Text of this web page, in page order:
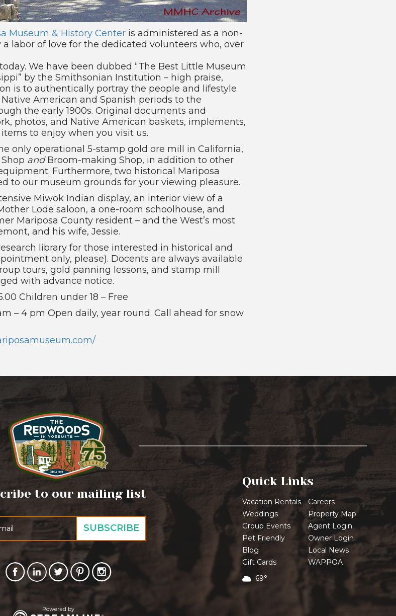
Museum & History Center is administered as a non-
labor of love for the dedicated volunteers who, over
We have been dubbed “The Best Little Museum
by the Smithsonian Institution – high praise,
is to authentically portray the people and lifestyle
American and Spanish periods to the
the early 1900s. Original documents and
photos, and Native American baskets, implements,
to enjoy when you visit us.
only operational 5-stamp gold ore mill in California,
andBroom-making Shop, in addition to other
Furthermore, two historical Mariposa
to our museum grounds for your viewing pleasure.
Miwok Indian display, an interior view of a
Lode saloon, a one-room schoolhouse, and
Mariposa County resident – and the West’s most
and his wife, Jessie.
library for those interested in historical and
only, please). Docents are always available
tours, gold panning lessons, and stamp mill
with advance notice.
Children under 18 – Free
– 4 pm Open daily, year round. Call ahead for snow
to our mailing list
Quick Links
Vacation Rentals
Weddings
Group Events
Pet Friendly
Blog
Gift Cards
Careers
Property Map
Agent Login
Owner Login
Local News
WAPPOA
69°